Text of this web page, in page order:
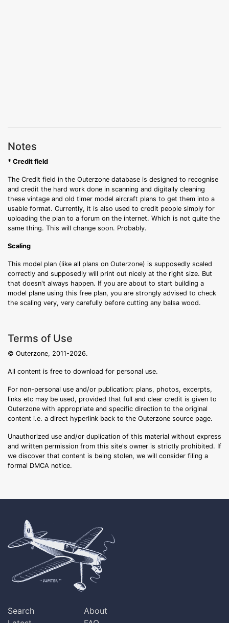
Notes
* Credit field
The Credit field in the Outerzone database is designed to recognise
and credit the hard work done in scanning and digitally cleaning
these vintage and old timer model aircraft plans to get them into a
usable format. Currently, it is also used to credit people simply for
uploading the plan to a forum on the internet. Which is not quite the
same thing. This will change soon. Probably.
Scaling
This model plan (like all plans on Outerzone) is supposedly scaled
correctly and supposedly will print out nicely at the right size. But
that doesn't always happen. If you are about to start building a
model plane using this free plan, you are strongly advised to check
the scaling very, very carefully before cutting any balsa wood.
Terms of Use
© Outerzone, 2011-2026.
All content is free to download for personal use.
For non-personal use and/or publication: plans, photos, excerpts,
links etc may be used, provided that full and clear credit is given to
Outerzone with appropriate and specific direction to the original
content i.e. a direct hyperlink back to the Outerzone source page.
Unauthorized use and/or duplication of this material without express
and written permission from this site's owner is strictly prohibited. If
we discover that content is being stolen, we will consider filing a
formal DMCA notice.
Search
About